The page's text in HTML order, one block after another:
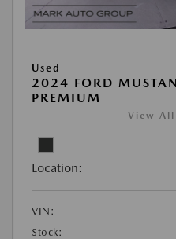
Used
2024 FORD
PREMIUM
View All
Location:
VIN:
Stock: